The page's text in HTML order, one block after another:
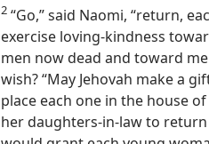
2 “Go,” said Naomi, “return,
exercise loving-kindness
men now dead and toward
wish? “May Jehovah make a
place each one in the house
her daughters-in-law to